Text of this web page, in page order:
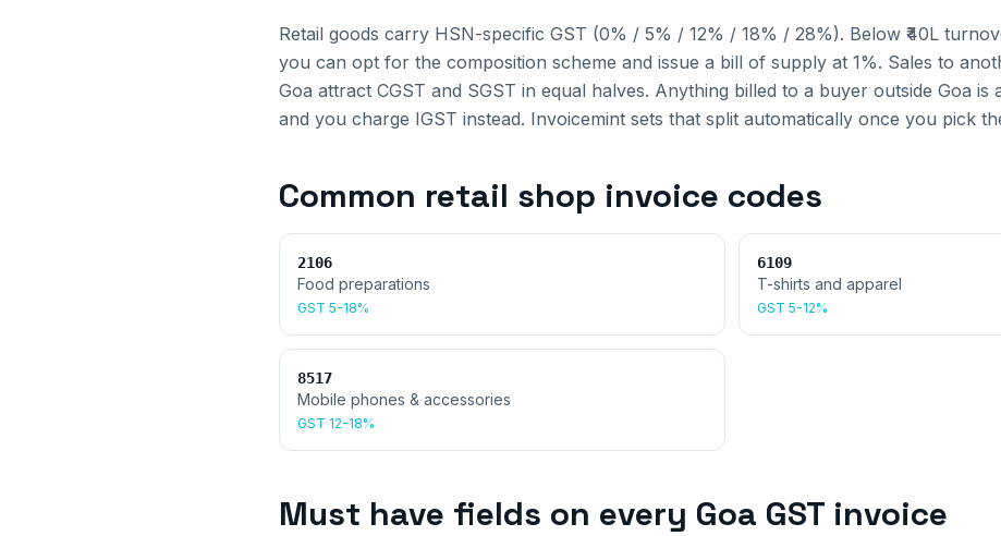
Retail goods carry HSN-specific GST (0% / 5% / 12% / 18% / 28%). Below ₹40L
you can opt for the composition scheme and issue a bill of supply at 1%. Sales to
Goa attract CGST and SGST in equal halves. Anything billed to a buyer outside Goa is
and you charge IGST instead. Invoicemint sets that split automatically once you pick
Common retail shop invoice codes
2106
Food preparations
GST 5-18%
6109
T-shirts and apparel
GST 5-12%
8517
Mobile phones & accessories
GST 12-18%
Must have fields on every Goa GST invoice